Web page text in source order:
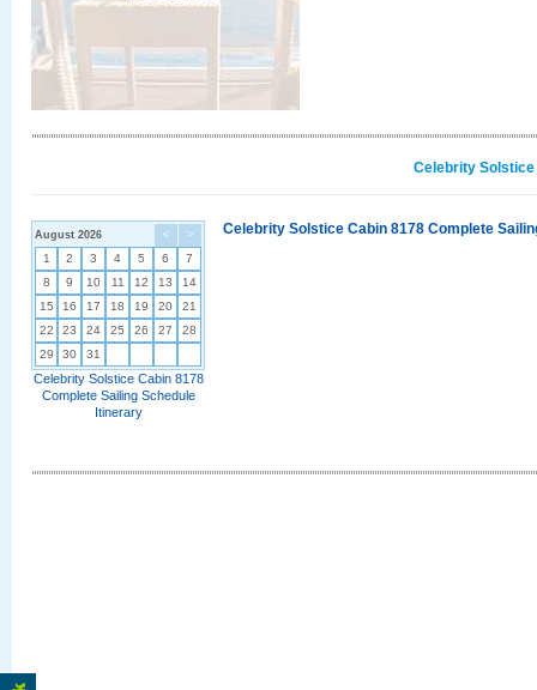
Celebrity
< >
August 2026
1 2 3 4 5 6
7
8
9 10 11 12 13
14
15
16 17 18 19 20
21
22
23 24 25 26 27
28
29
30 31
Celebrity Solstice Cabin 8178
Complete Sailing Schedule
Itinerary
Celebrity Solstice Cabin 8178 Complete